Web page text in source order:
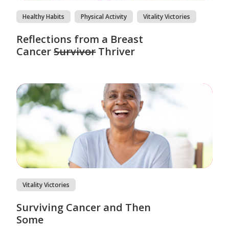
Healthy Habits Physical Activity Vitality Victories
Reflections from a Breast
CancerSurvivorThriver
Vitality Victories
Surviving Cancer and Then
Some